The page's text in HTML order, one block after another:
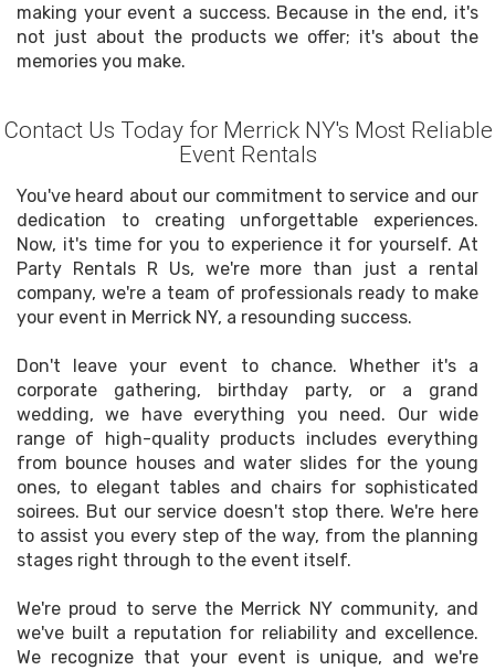
making your event a success. Because in the end, it's
not just about the products we offer; it's about the
memories you make.
Contact Us Today for Merrick NY's Most Reliable
Event Rentals
You've heard about our commitment to service and our
dedication to creating unforgettable experiences.
Now, it's time for you to experience it for yourself. At
Party Rentals R Us, we're more than just a rental
company, we're a team of professionals ready to make
your event in Merrick NY, a resounding success.
Don't leave your event to chance. Whether it's a
corporate gathering, birthday party, or a grand
wedding, we have everything you need. Our wide
range of high-quality products includes everything
from bounce houses and water slides for the young
ones, to elegant tables and chairs for sophisticated
soirees. But our service doesn't stop there. We're here
to assist you every step of the way, from the planning
stages right through to the event itself.
We're proud to serve the Merrick NY community, and
we've built a reputation for reliability and excellence.
We recognize that your event is unique, and we're